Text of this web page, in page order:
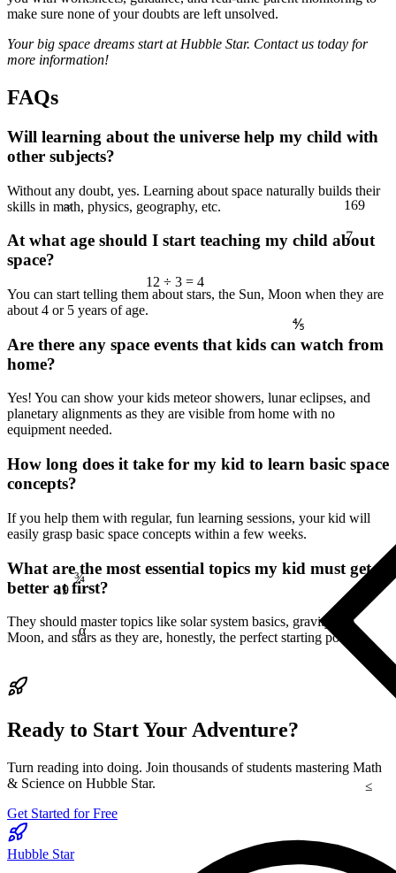
12 ÷ 3 = 4
α
7
19
29
≈
≤
169
¾
⅘
make sure none of your doubts are left unsolved.
Your big space dreams start at Hubble Star. Contact us today for
more information!
FAQs
Will learning about the universe help my child with
other subjects?
Without any doubt, yes. Learning about space naturally builds their
skills in math, physics, geography, etc.
At what age should I start teaching my child about
space?
You can start telling them about stars, the Sun, Moon when they are
about 4 or 5 years of age.
Are there any space events that kids can watch from
home?
Yes! You can show your kids meteor showers, lunar eclipses, and
planetary alignments as they are visible from home with no
equipment needed.
How long does it take for my kid to learn basic space
concepts?
If you help them with regular, fun learning sessions, your kid will
easily grasp basic space concepts within a few weeks.
What are the most essential topics my kid must get
better at first?
They should master topics like solar system basics, gravity, the
Moon, and stars as they are, honestly, the perfect starting points.
Ready to Start Your Adventure?
Turn reading into doing. Join thousands of students mastering Math
& Science on Hubble Star.
Get Started for Free
Hubble Star